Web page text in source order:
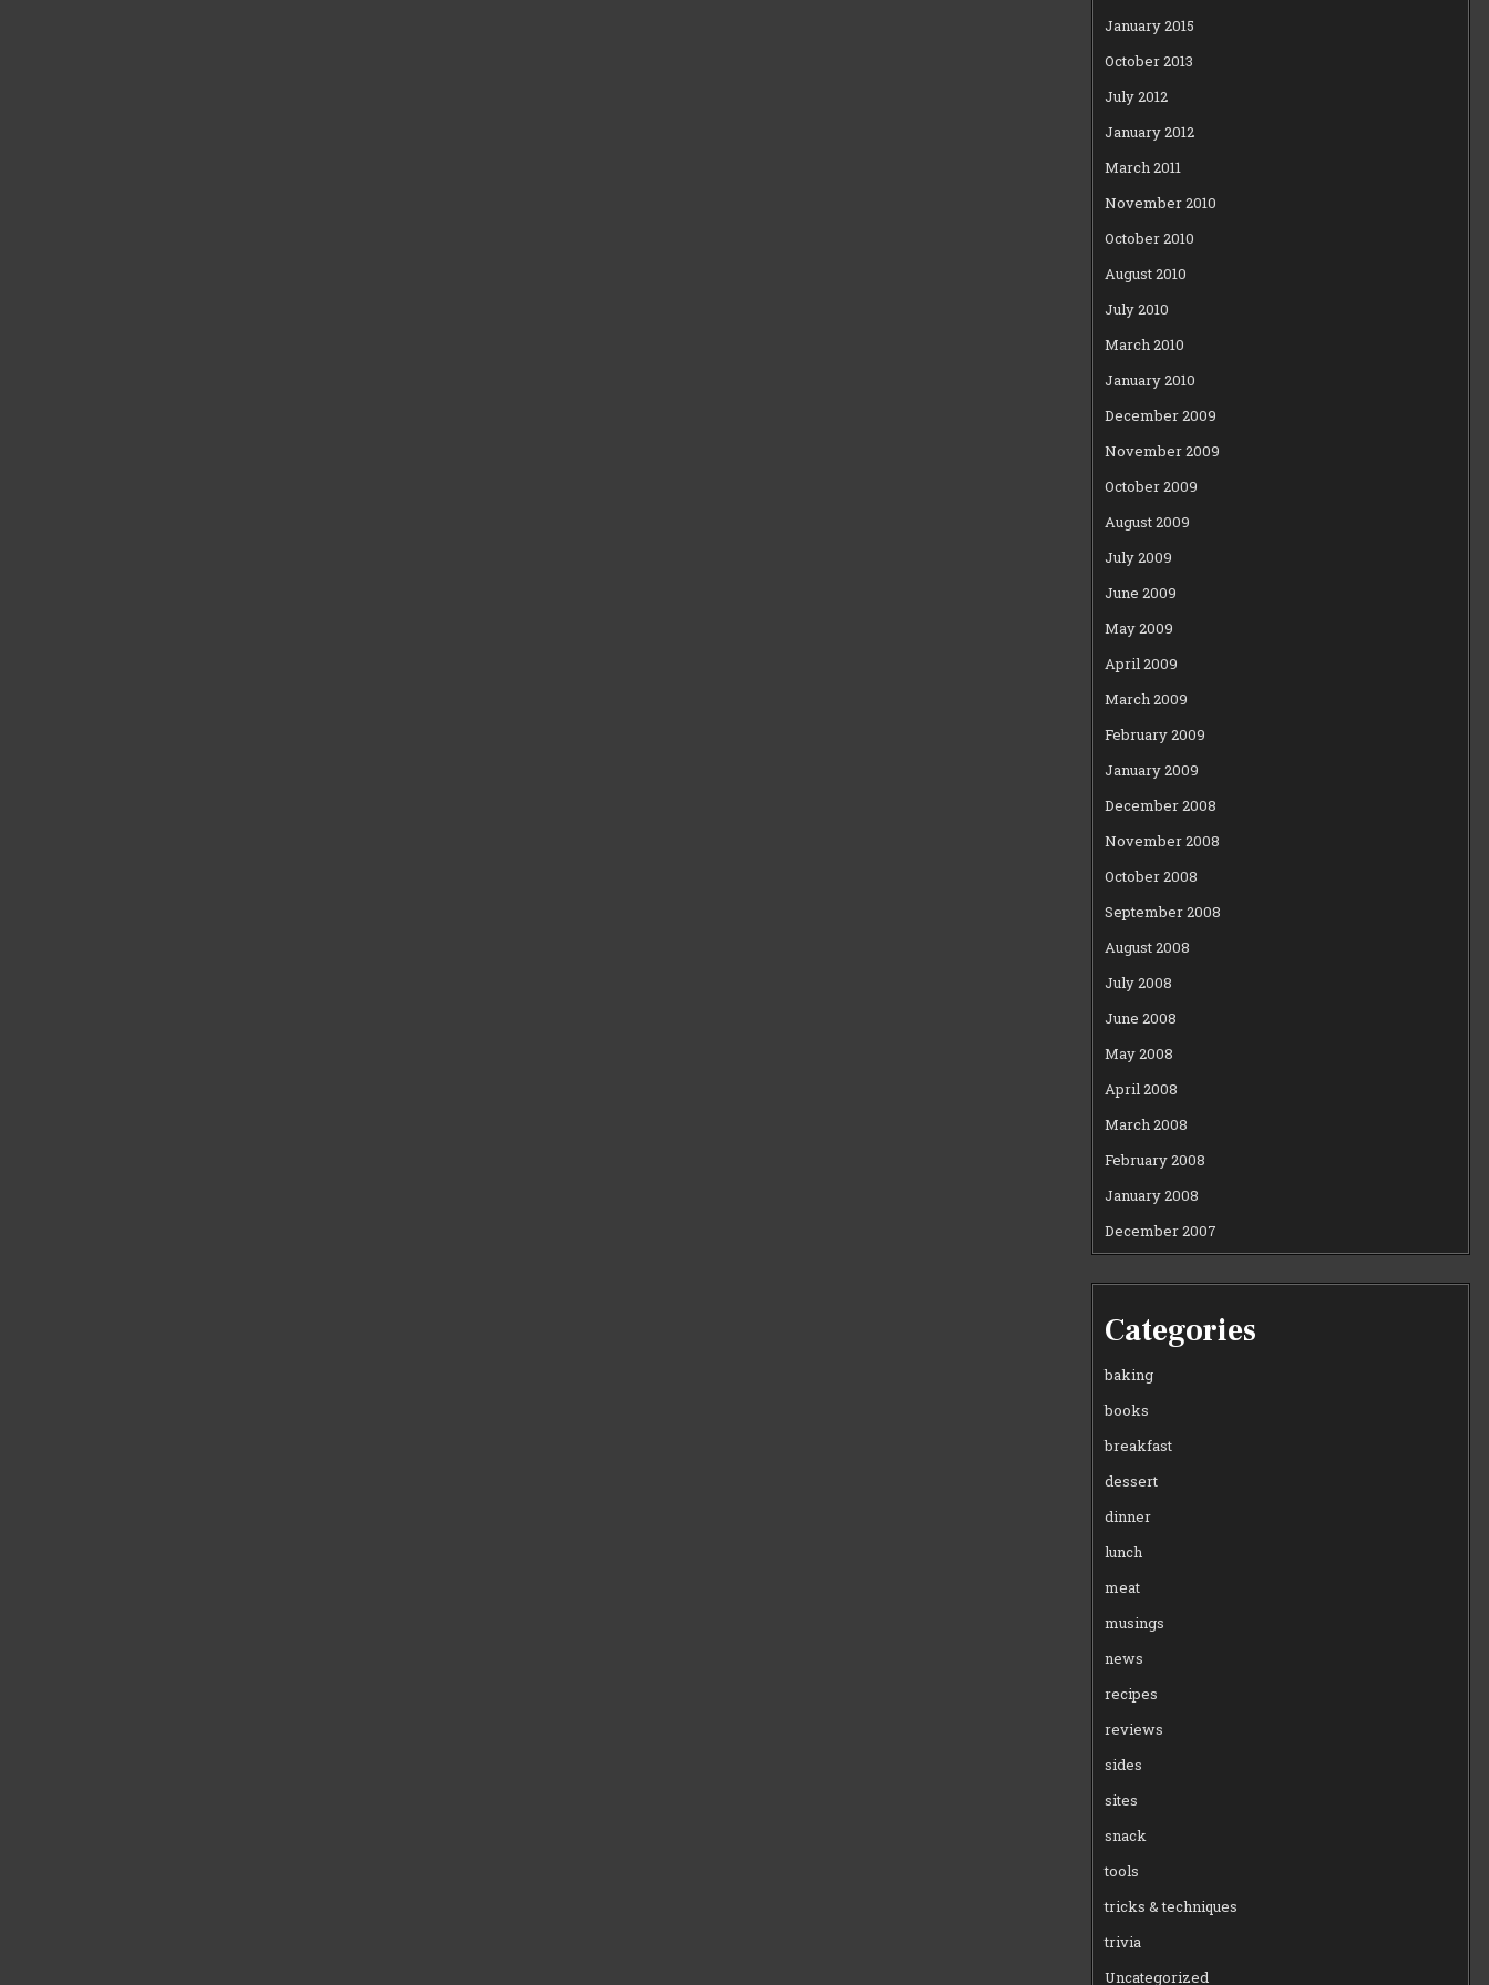
January 2015
October 2013
July 2012
January 2012
March 2011
November 2010
October 2010
August 2010
July 2010
March 2010
January 2010
December 2009
November 2009
October 2009
August 2009
July 2009
June 2009
May 2009
April 2009
March 2009
February 2009
January 2009
December 2008
November 2008
October 2008
September 2008
August 2008
July 2008
June 2008
May 2008
April 2008
March 2008
February 2008
January 2008
December 2007
Categories
baking
books
breakfast
dessert
dinner
lunch
meat
musings
news
recipes
reviews
sides
sites
snack
tools
tricks & techniques
trivia
Uncategorized